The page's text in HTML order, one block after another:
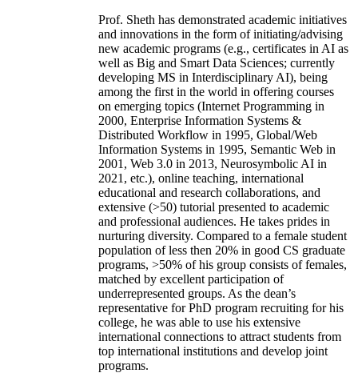
Prof. Sheth has demonstrated academic initiatives
and innovations in the form of initiating/advising
new academic programs (e.g., certificates in AI as
well as Big and Smart Data Sciences; currently
developing MS in Interdisciplinary AI), being
among the first in the world in offering courses
on emerging topics (Internet Programming in
2000, Enterprise Information Systems &
Distributed Workflow in 1995, Global/Web
Information Systems in 1995, Semantic Web in
2001, Web 3.0 in 2013, Neurosymbolic AI in
2021, etc.), online teaching, international
educational and research collaborations, and
extensive (>50) tutorial presented to academic
and professional audiences. He takes prides in
nurturing diversity. Compared to a female student
population of less then 20% in good CS graduate
programs, >50% of his group consists of females,
matched by excellent participation of
underrepresented groups. As the dean’s
representative for PhD program recruiting for his
college, he was able to use his extensive
international connections to attract students from
top international institutions and develop joint
programs.